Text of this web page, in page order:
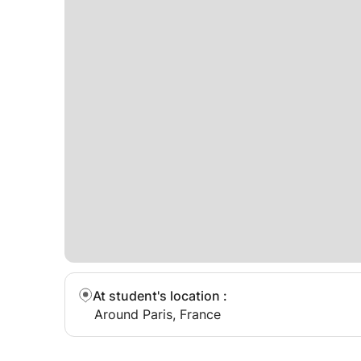
At student's location :
Around Paris, France